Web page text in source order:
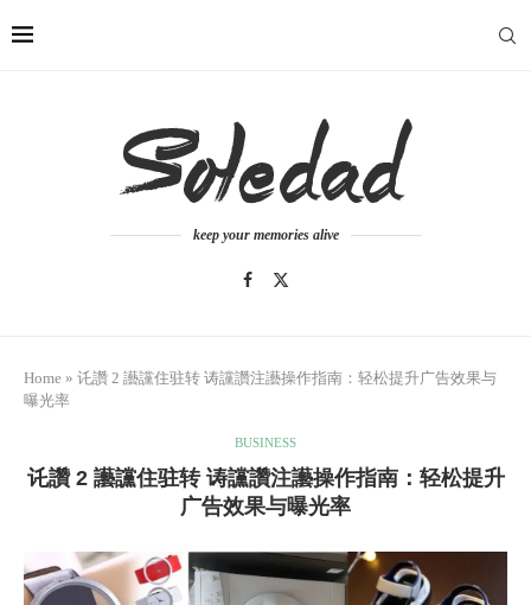
keep your memories alive
Home » 讬讚 2 讛讜住驻转 诪讜讚注讛操作指南：轻松提升广告效果与
曝光率
BUSINESS
讬讚 2 讛讜住驻转 诪讜讚注讛操作指南：轻松提升
广告效果与曝光率